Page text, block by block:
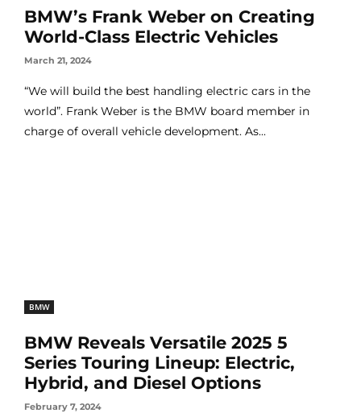
BMW’s Frank Weber on Creating
World-Class Electric Vehicles
March 21, 2024
“We will build the best handling electric cars in the
world”. Frank Weber is the BMW board member in
charge of overall vehicle development. As...
BMW
BMW Reveals Versatile 2025 5
Series Touring Lineup: Electric,
Hybrid, and Diesel Options
February 7, 2024